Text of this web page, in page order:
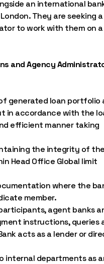
an international
They are seeking a
to work with them on a
and Agency
generated loan portfolio
in accordance with the
efficient manner taking
the integrity of
Head Office Global limit
where the
member.
agent banks
instructions, queries
acts as a lender or
internal departments as